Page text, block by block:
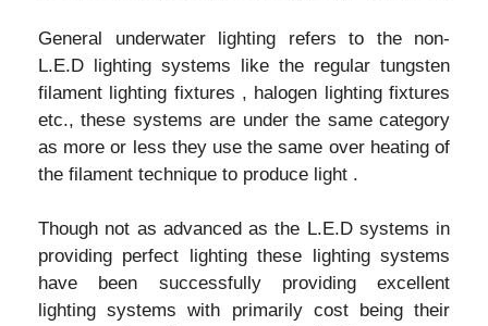
General underwater lighting refers to the non-
L.E.D lighting systems like the regular tungsten
filament lighting fixtures , halogen lighting fixtures
etc., these systems are under the same category
as more or less they use the same over heating of
the filament technique to produce light .
Though not as advanced as the L.E.D systems in
providing perfect lighting these lighting systems
have been successfully providing excellent
lighting systems with primarily cost being their